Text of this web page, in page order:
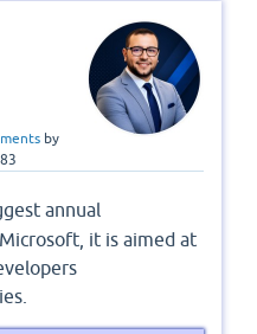
by
annual
it is aimed at